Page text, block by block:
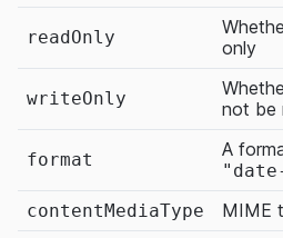
readOnly
only
writeOnly
not be
format A
contentMediaType MIME